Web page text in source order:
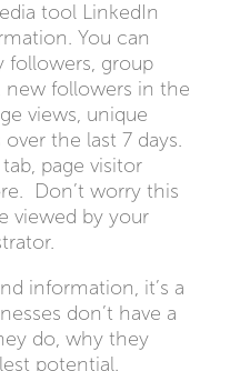
tool LinkedIn
You can
followers, group
followers in the
views, unique
the last 7 days.
page visitor
Don’t worry this
viewed by your
information, it’s a
don’t have a
do, why they
potential.